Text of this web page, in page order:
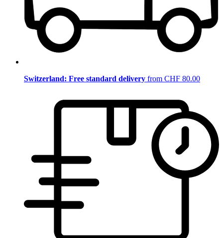
Switzerland: Free standard delivery from CHF 80.00